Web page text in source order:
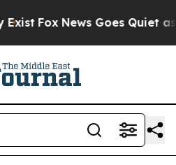
Fox News Goes Quiet as